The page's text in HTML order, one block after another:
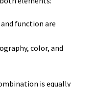
function are
color, and
is equally